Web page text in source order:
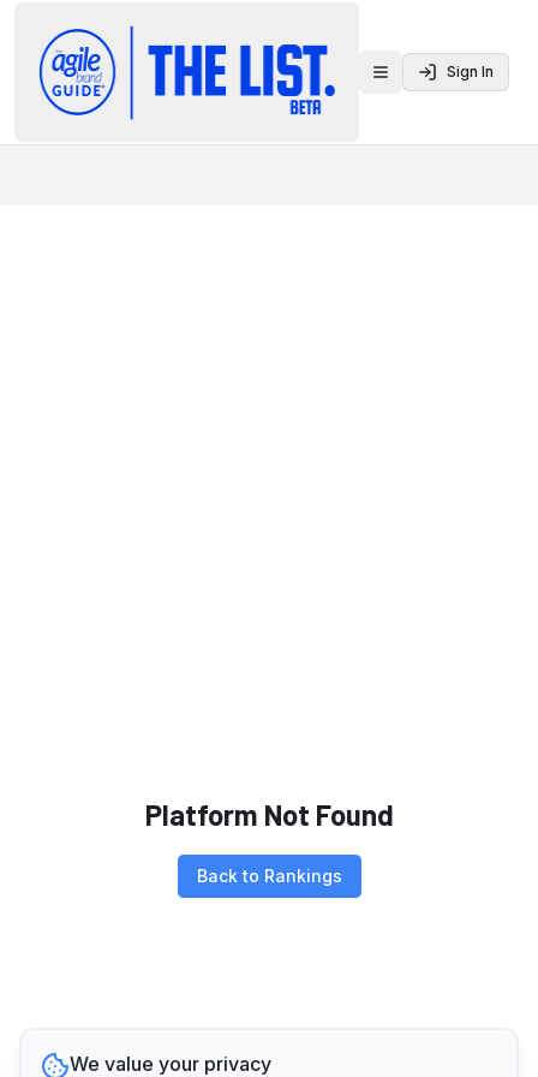
Toggle menu
Sign In
Platform Not Found
Back to Rankings
We value your privacy